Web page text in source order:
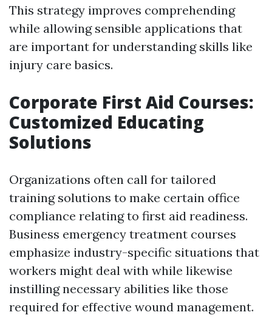
This strategy improves comprehending
while allowing sensible applications that
are important for understanding skills like
injury care basics.
Corporate First Aid Courses:
Customized Educating
Solutions
Organizations often call for tailored
training solutions to make certain office
compliance relating to first aid readiness.
Business emergency treatment courses
emphasize industry-specific situations that
workers might deal with while likewise
instilling necessary abilities like those
required for effective wound management.